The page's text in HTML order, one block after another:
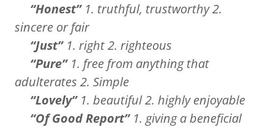
“Honest” 1. truthful, trustworthy 2.
sincere or fair
“Just” 1. right 2. righteous
“Pure” 1. free from anything that
adulterates 2. Simple
“Lovely” 1. beautiful 2. highly enjoyable
“Of Good Report” 1. giving a beneficial